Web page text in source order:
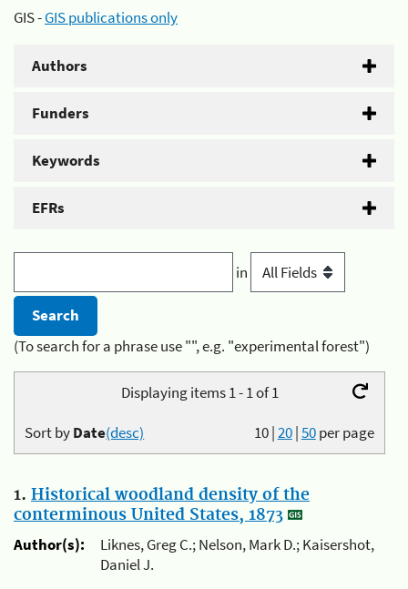
GIS -GIS publications only
Authors
Funders
Keywords
EFRs
in
(To search for a phrase use "", e.g. "experimental forest")
Displaying items 1 - 1 of 1
10|20|50per page
Sort byDate(desc)
1. Historical woodland density of the
conterminous United States, 1873
Author(s):
Liknes, Greg C.; Nelson, Mark D.; Kaisershot,
Daniel J.